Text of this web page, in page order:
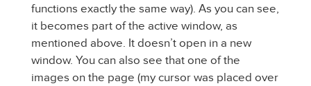
functions exactly the same way). As you can see,
it becomes part of the active window, as
mentioned above. It doesn’t open in a new
window. You can also see that one of the
images on the page (my cursor was placed over